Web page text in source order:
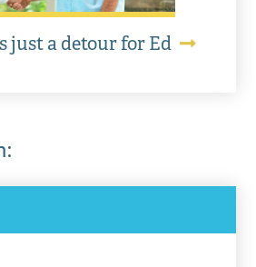
just a detour for Ed